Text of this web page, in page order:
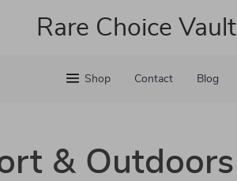
Rare Choice Vault
Shop Contact Blog
& Outdoors